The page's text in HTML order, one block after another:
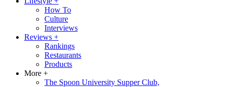
How To
Culture
Interviews
Reviews +
Rankings
Restaurants
Products
More +
The Spoon University Supper Club,